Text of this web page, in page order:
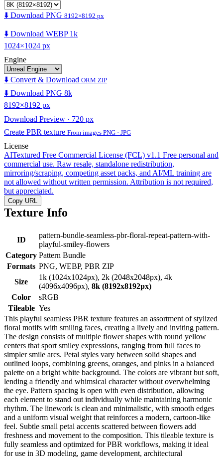
⬇️ Download PNG 8192×8192 px
⬇️ Download WEBP 1k
1024×1024 px
Engine
⬇️ Convert & Download ORM ZIP
⬇️ Download PNG 8k
8192×8192 px
Download Preview · 720 px
Create PBR texture From images PNG · JPG
License
AITextured Free Commercial License (FCL) v1.1 Free personal and
commercial use. Raw resale, standalone redistribution,
mirroring/scraping, competing asset packs, and AI/ML training are
not allowed without written permission. Attribution is not required,
but appreciated.
Copy URL
Texture Info
ID
pattern-bundle-seamless-pbr-floral-repeat-pattern-with-
playful-smiley-flowers
Category Pattern Bundle
Formats PNG, WEBP, PBR ZIP
Size
1k (1024x1024px), 2k (2048x2048px), 4k
(4096x4096px), 8k (8192x8192px)
Color
sRGB
Tileable Yes
This playful seamless PBR texture features an assortment of stylized
floral motifs with smiling faces, creating a lively and inviting pattern.
The design consists of multiple flower shapes with round yellow
centers that sport smiley expressions, ranging from full faces to
simpler smile arcs. Petal styles vary between solid shapes and
outlined loops, combining greens, oranges, and pinks in a balanced
palette on a bright white background. The colors are vibrant but soft,
lending a friendly and whimsical character without overwhelming
the eye. Pattern spacing is open with even distribution, allowing
each element to stand out individually while maintaining harmonic
rhythm. The linework is clean and minimalistic, with smooth edges
and a uniform visual weight that reinforces a modern, cartoon-like
feel. Subtle small petal accents scattered between flowers add
freshness and movement to the composition. This tileable texture is
fully seamless and optimized for PBR workflows, making it ideal
for use in 3D modeling, game development, architectural